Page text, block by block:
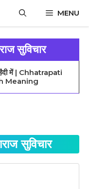
MENU
सुविचार
हिंदी में | Chhatrapati
Meaning
सुविचार